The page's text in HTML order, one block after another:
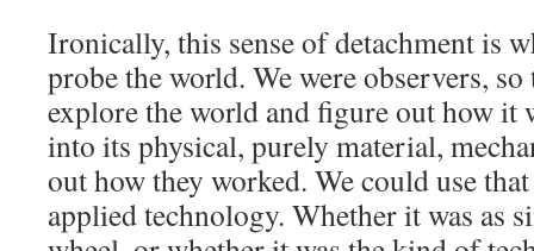
Ironically, this sense of detachment is
probe the world. We were observers,
explore the world and figure out how it
into its physical, purely material,
out how they worked. We could use
applied technology. Whether it was as